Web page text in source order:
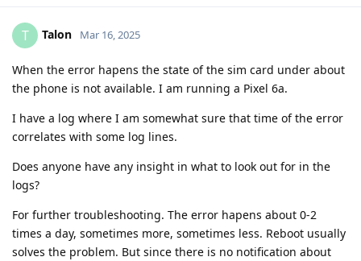
T Talon Mar 16, 2025
When the error hapens the state of the sim card under about
the phone is not available. I am running a Pixel 6a.
I have a log where I am somewhat sure that time of the error
correlates with some log lines.
Does anyone have any insight in what to look out for in the
logs?
For further troubleshooting. The error hapens about 0-2
times a day, sometimes more, sometimes less. Reboot usually
solves the problem. But since there is no notification about